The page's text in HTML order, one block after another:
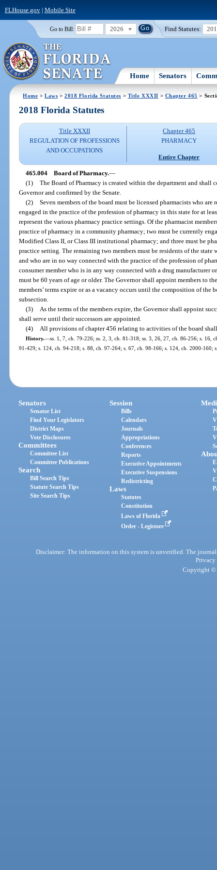
FLHouse.gov| Mobile Site
Go to Bill: 2026 Find Statutes:
Home Senators
Home >Laws >2018 Florida Statutes > Title XXXII > Chapter 465 >
2018 Florida Statutes
Title XXXII
REGULATION OF PROFESSIONS
AND OCCUPATIONS
Chapter 465
PHARMACY
Entire Chapter
465.004 Board of Pharmacy.—
(1) The Board of Pharmacy is created within the department and shall
Governor and confirmed by the Senate.
(2) Seven members of the board must be licensed pharmacists who are
engaged in the practice of the profession of pharmacy in this state for at
represent the various pharmacy practice settings. Of the pharmacist
practice of pharmacy in a community pharmacy; two must be currently
Modified Class II, or Class III institutional pharmacy; and three must be
practice setting. The remaining two members must be residents of the state
and who are in no way connected with the practice of the profession of
consumer member who is in any way connected with a drug manufacturer
must be 60 years of age or older. The Governor shall appoint members to
members’ terms expire or as a vacancy occurs until the composition of the
subsection.
(3)
As the terms of the members expire, the Governor shall appoint
shall serve until their successors are appointed.
(4)
All provisions of chapter 456 relating to activities of the board
History.—ss. 1, 7, ch. 79-226; ss. 2, 3, ch. 81-318; ss. 3, 26, 27, ch. 86-256; s. 16,
91-429; s. 124, ch. 94-218; s. 88, ch. 97-264; s. 67, ch. 98-166; s. 124, ch. 2000-160;
Senators
Senator List
Find Your Legislators
District Maps
Vote Disclosures
Committees
Committee List
Committee Publications
Search
Bill Search Tips
Statute Search Tips
Site Search Tips
Session
Bills
Calendars
Journals
Appropriations
Conferences
Reports
Executive Appointments
Executive Suspensions
Redistricting
Laws
Statutes
Constitution
Laws of Florida
Order - Legistore
Disclaimer: The information on this system is unverified. The
Privacy
Copyright ©